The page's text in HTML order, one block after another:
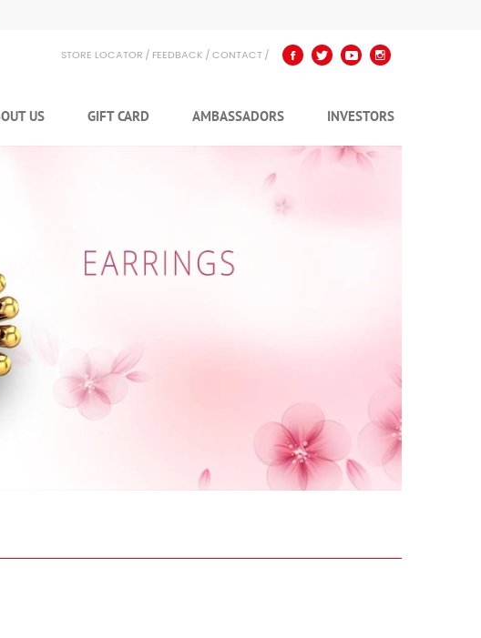
STORE LOCATOR FEEDBACK CONTACT
US GIFT CARD AMBASSADORS INVESTORS